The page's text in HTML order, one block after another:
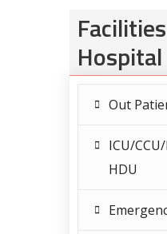
Hospital
Out
ICU/
HDU